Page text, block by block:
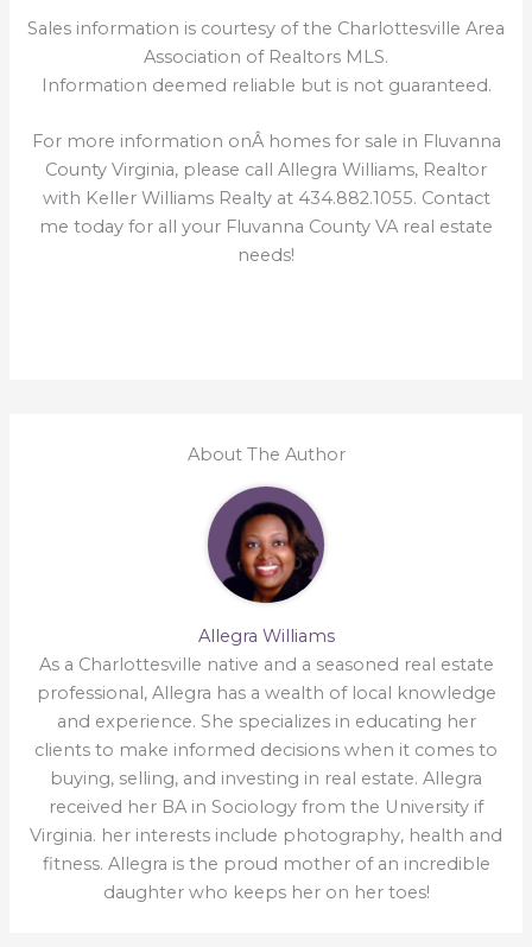
Sales information is courtesy of the Charlottesville Area
Association of Realtors MLS.
Information deemed reliable but is not guaranteed.
For more information onÂ homes for sale in Fluvanna
County Virginia, please call Allegra Williams, Realtor
with Keller Williams Realty at 434.882.1055. Contact
me today for all your Fluvanna County VA real estate
needs!
About The Author
Allegra Williams
As a Charlottesville native and a seasoned real estate
professional, Allegra has a wealth of local knowledge
and experience. She specializes in educating her
clients to make informed decisions when it comes to
buying, selling, and investing in real estate. Allegra
received her BA in Sociology from the University if
Virginia. her interests include photography, health and
fitness. Allegra is the proud mother of an incredible
daughter who keeps her on her toes!